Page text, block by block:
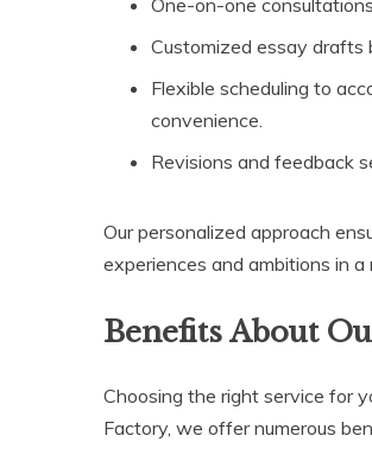
Customized essay drafts
Flexible scheduling to
convenience.
Revisions and feedback
Our personalized approach
experiences and ambitions in
Benefits About
Choosing the right service for
Factory, we offer numerous